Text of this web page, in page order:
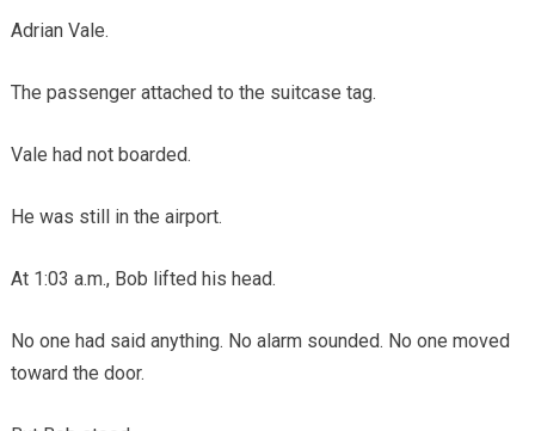
Adrian Vale.
The passenger attached to the suitcase tag.
Vale had not boarded.
He was still in the airport.
At 1:03 a.m., Bob lifted his head.
No one had said anything. No alarm sounded. No one moved
toward the door.